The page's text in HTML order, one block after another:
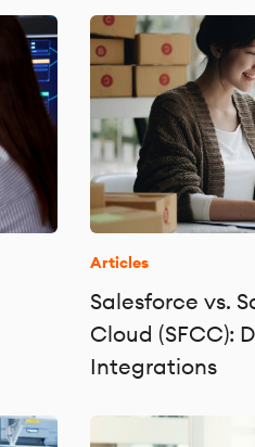
Articles
Salesforce vs.
Cloud (SFCC):
Integrations